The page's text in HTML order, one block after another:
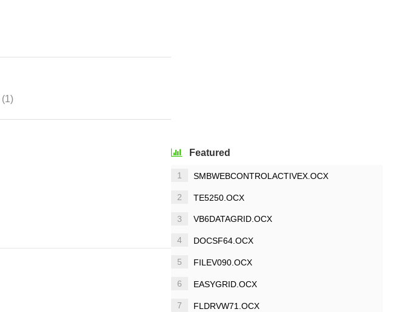
(1)
Featured
1 SMBWEBCONTROLACTIVEX.OCX
2 TE5250.OCX
3 VB6DATAGRID.OCX
4 DOCSF64.OCX
5 FILEV090.OCX
6 EASYGRID.OCX
7 FLDRVW71.OCX